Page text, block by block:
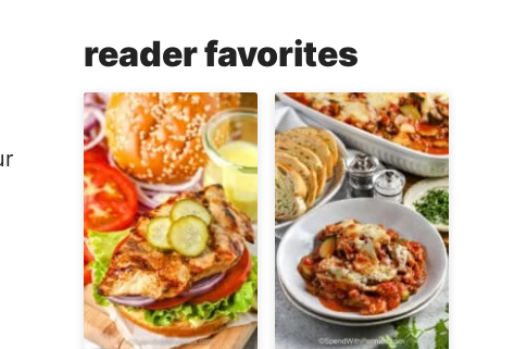
reader favorites